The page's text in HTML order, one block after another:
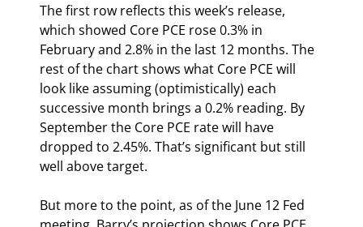
The first row reflects this week’s release,
which showed Core PCE rose 0.3% in
February and 2.8% in the last 12 months. The
rest of the chart shows what Core PCE will
look like assuming (optimistically) each
successive month brings a 0.2% reading. By
September the Core PCE rate will have
dropped to 2.45%. That’s significant but still
well above target.
But more to the point, as of the June 12 Fed